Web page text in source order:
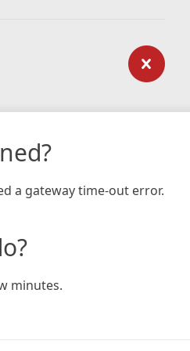
a gateway time-out error.
minutes.